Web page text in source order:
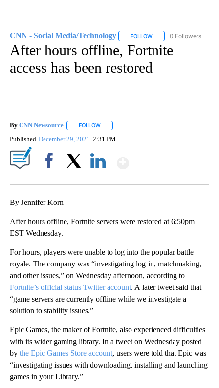
CNN - Social Media/Technology FOLLOW FOLLOW "CNN -
0 Followers
After hours offline, Fortnite
access has been restored
By CNN Newsource FOLLOW
Published December 29, 2021 2:31 PM
By Jennifer Korn
After hours offline, Fortnite servers were restored at 6:50pm
EST Wednesday.
For hours, players were unable to log into the popular battle
royale. The company was “investigating log-in, matchmaking,
and other issues,” on Wednesday afternoon, according to
Fortnite’s official status Twitter account. A later tweet said that
“game servers are currently offline while we investigate a
solution to stability issues.”
Epic Games, the maker of Fortnite, also experienced difficulties
with its wider gaming library. In a tweet on Wednesday posted
by the Epic Games Store account, users were told that Epic was
“investigating issues with downloading, installing and launching
games in your Library.”